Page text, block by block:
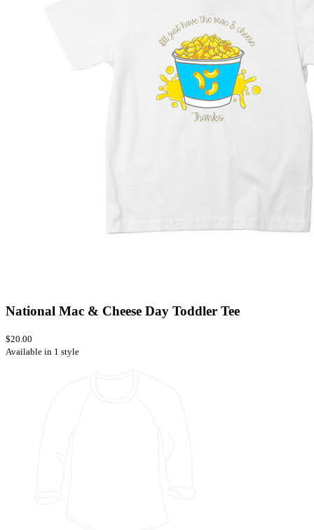
National Mac & Cheese Day Toddler Tee
$20.00
Available in 1 style